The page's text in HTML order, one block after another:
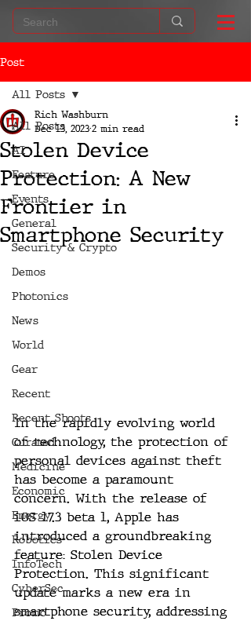
Post
All Posts
AI
Feature
Events
General
Security & Crypto
Demos
Photonics
News
World
Gear
Recent
Recent Shoots
Curated
Medicine
Economic
Energy
Robotics
InfoTech
CyberSec
Promo
All Posts
Stolen Device
Protection: A New
Frontier in
Smartphone Security
Rich Washburn
Dec 13, 20232 min read
In the rapidly evolving world
of technology, the protection of
personal devices against theft
has become a paramount
concern. With the release of
iOS 17.3 beta 1, Apple has
introduced a groundbreaking
feature: Stolen Device
Protection. This significant
update marks a new era in
smartphone security, addressing